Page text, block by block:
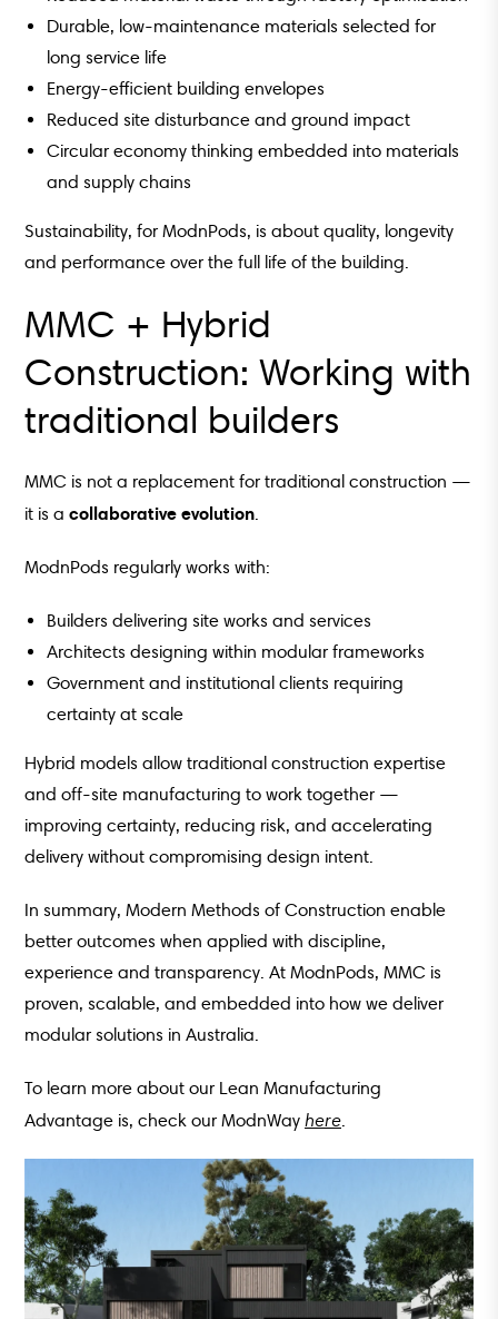
Durable, low-maintenance materials selected for
long service life
Energy-efficient building envelopes
Reduced site disturbance and ground impact
Circular economy thinking embedded into materials
and supply chains
Sustainability, for ModnPods, is about quality, longevity
and performance over the full life of the building.
MMC + Hybrid
Construction: Working with
traditional builders
MMC is not a replacement for traditional construction —
it is a collaborative evolution.
ModnPods regularly works with:
Builders delivering site works and services
Architects designing within modular frameworks
Government and institutional clients requiring
certainty at scale
Hybrid models allow traditional construction expertise
and off-site manufacturing to work together —
improving certainty, reducing risk, and accelerating
delivery without compromising design intent.
In summary, Modern Methods of Construction enable
better outcomes when applied with discipline,
experience and transparency. At ModnPods, MMC is
proven, scalable, and embedded into how we deliver
modular solutions in Australia.
To learn more about our Lean Manufacturing
Advantage is, check our ModnWay here.